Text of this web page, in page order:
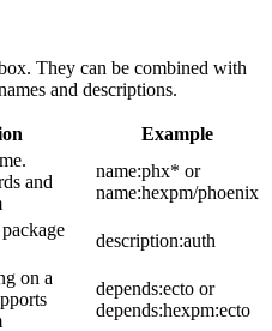
They can be combined with
and descriptions.
Example
and
name:phx* or
name:hexpm/phoenix
description:auth
on a
depends:ecto or
depends:hexpm:ecto